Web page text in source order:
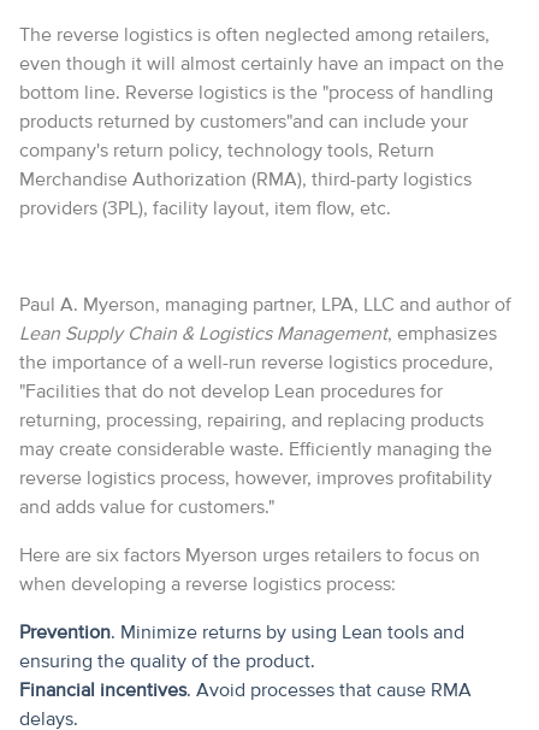
The reverse logistics is often neglected among retailers,
even though it will almost certainly have an impact on the
bottom line. Reverse logistics is the "process of handling
products returned by customers"and can include your
company's return policy, technology tools, Return
Merchandise Authorization (RMA), third-party logistics
providers (3PL), facility layout, item flow, etc.
Paul A. Myerson, managing partner, LPA, LLC and author of
Lean Supply Chain & Logistics Management, emphasizes
the importance of a well-run reverse logistics procedure,
"Facilities that do not develop Lean procedures for
returning, processing, repairing, and replacing products
may create considerable waste. Efficiently managing the
reverse logistics process, however, improves profitability
and adds value for customers."
Here are six factors Myerson urges retailers to focus on
when developing a reverse logistics process:
Prevention. Minimize returns by using Lean tools and
ensuring the quality of the product.
Financial incentives. Avoid processes that cause RMA
delays.